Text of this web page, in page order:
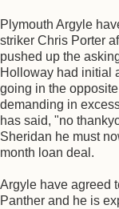
Plymouth Argyle
striker Chris Porter
pushed up the
Holloway had initial
going in the
demanding in
has said, "no
Sheridan he must
month loan deal.
Argyle have agreed
Panther and he is